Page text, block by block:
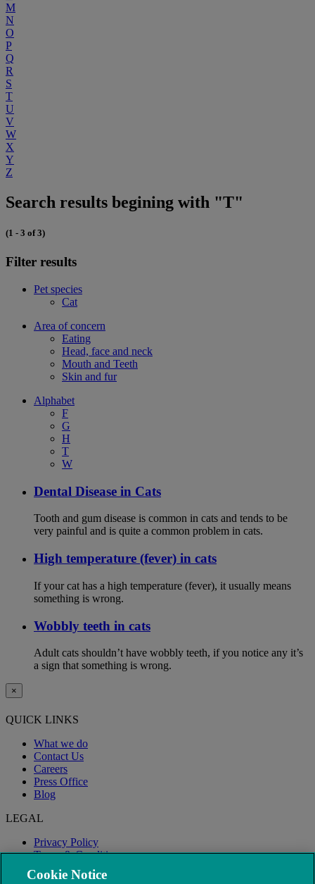
M
N
O
P
Q
R
S
T
U
V
W
X
Y
Z
Search results begining with "T"
(1 - 3 of 3)
Filter results
Pet species
Cat
Area of concern
Eating
Head, face and neck
Mouth and Teeth
Skin and fur
Alphabet
F
G
H
T
W
Dental Disease in Cats
Tooth and gum disease is common in cats and tends to be
very painful and is quite a common problem in cats.
High temperature (fever) in cats
If your cat has a high temperature (fever), it usually means
something is wrong.
Wobbly teeth in cats
Adult cats shouldn’t have wobbly teeth, if you notice any it’s
a sign that something is wrong.
×
QUICK LINKS
What we do
Contact Us
Careers
Press Office
Blog
LEGAL
Privacy Policy
Terms & Conditions
Modern Slavery
Cookie Notice